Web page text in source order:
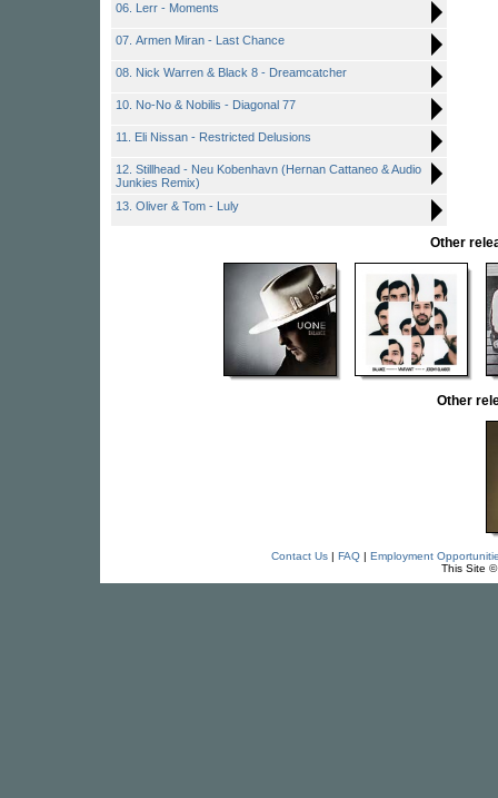
06. Lerr - Moments
07. Armen Miran - Last Chance
08. Nick Warren & Black 8 - Dreamcatcher
10. No-No & Nobilis - Diagonal 77
11. Eli Nissan - Restricted Delusions
12. Stillhead - Neu Kobenhavn (Hernan Cattaneo & Audio
Junkies Remix)
13. Oliver & Tom - Luly
Other
Other
Contact Us| FAQ| Employment
This Site